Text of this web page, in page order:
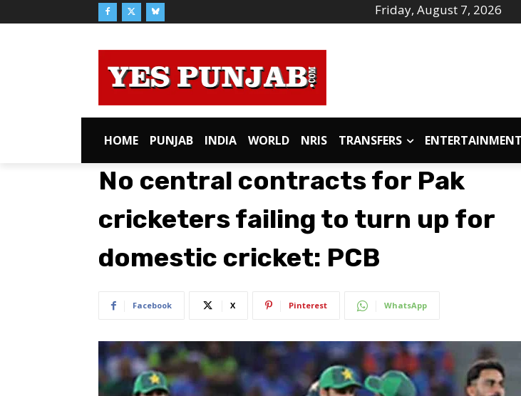
Friday, August 7, 2026
HOME PUNJAB INDIA WORLD NRIS TRANSFERS ENTERTAINMENT
No central contracts for Pak
cricketers failing to turn up for
domestic cricket: PCB
Facebook X Pinterest WhatsApp